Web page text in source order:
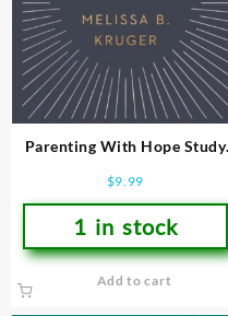
Parenting With Hope Study
$9.99
1 in stock
Add to cart